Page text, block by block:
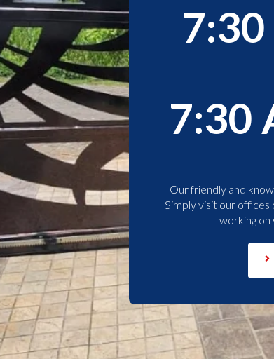
7:30
Our friendly and
Simply visit our offices
working on